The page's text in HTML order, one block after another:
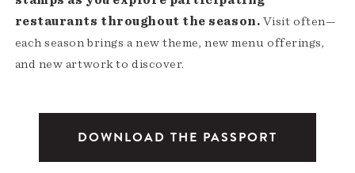
restaurants throughout the season. Visit often—
each season brings a new theme, new menu offerings,
and new artwork to discover.
DOWNLOAD THE PASSPORT